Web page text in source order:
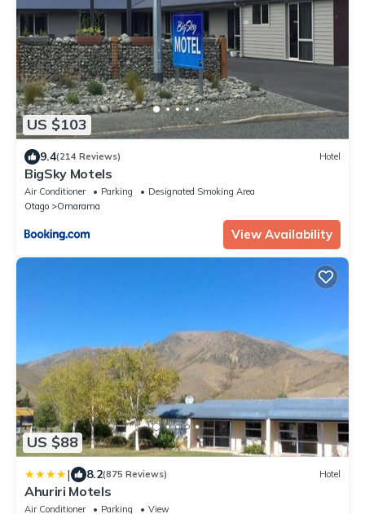
US $103
9.4(214 Reviews) Hotel
BigSky Motels
Air Conditioner Parking
Designated Smoking Area
Otago
Omarama
View Availability
US $88
| 8.2(875 Reviews) Hotel
Ahuriri Motels
Air Conditioner Parking
View